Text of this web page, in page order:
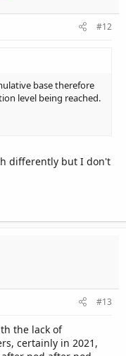
#12
base therefore
level being reached.
differently but I don't
#13
the lack of
certainly in 2021,